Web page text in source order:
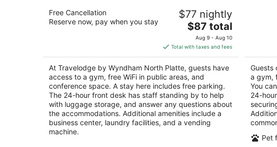
Travelodge by Wyndham North Platte
out
451 Halligan Dr North Platte NE
Free Cancellation
Reserve now, pay when you stay
$77 nightly
The
price
is
$87
total
per
night
$87 total
Aug 9 - Aug 10
Total with taxes and fees
At Travelodge by Wyndham North Platte, guests have
access to a gym, free WiFi in public areas, and
conference space. A stay here includes free parking.
The 24-hour front desk has staff standing by to help
with luggage storage, and answer any questions about
the accommodations. Additional amenities include a
business center, laundry facilities, and a vending
machine.
1209
Guests
a gym,
You
24-
Pet